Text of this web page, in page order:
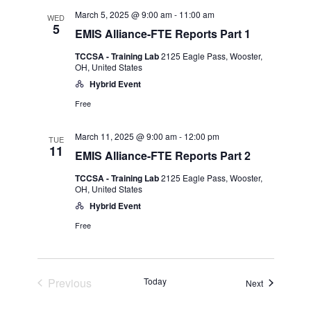
and
Views
WED
5 EMIS Alliance-FTE Reports Part 1
March 5, 2025 @ 9:00 am- 11:00 am
TCCSA - Training Lab2125 Eagle Pass, Wooster,
OH, United States
Hybrid Event
Free
TUE
11 EMIS Alliance-FTE Reports Part 2
March 11, 2025 @ 9:00 am- 12:00 pm
TCCSA - Training Lab2125 Eagle Pass, Wooster,
OH, United States
Hybrid Event
Free
PreviousEvents Today NextEvents